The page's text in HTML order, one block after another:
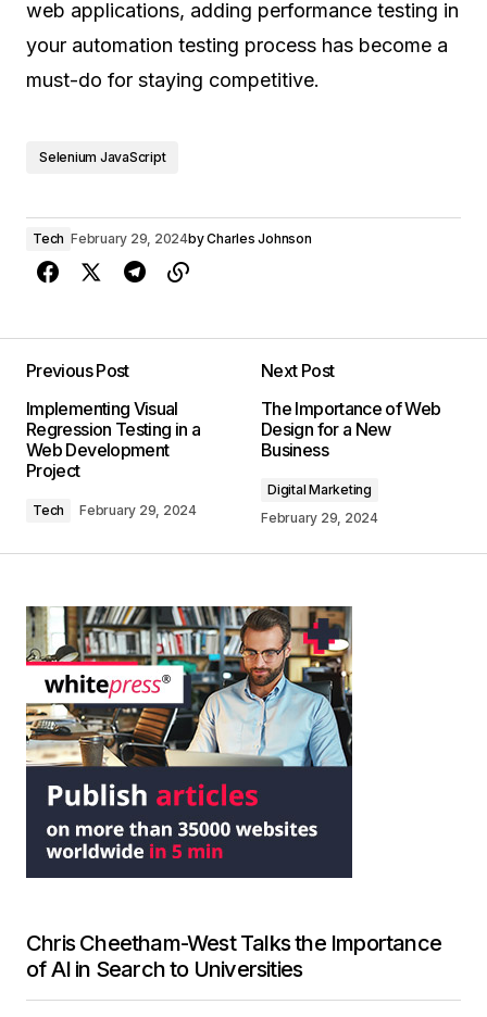
web applications, adding performance testing in
your automation testing process has become a
must-do for staying competitive.
Selenium JavaScript
Tech February 29, 2024byCharles Johnson
Previous Post
Implementing Visual
Regression Testing in a
Web Development
Project
Tech February 29, 2024
Next Post
The Importance of Web
Design for a New
Business
Digital Marketing
February 29, 2024
Chris Cheetham-West Talks the Importance
of AI in Search to Universities